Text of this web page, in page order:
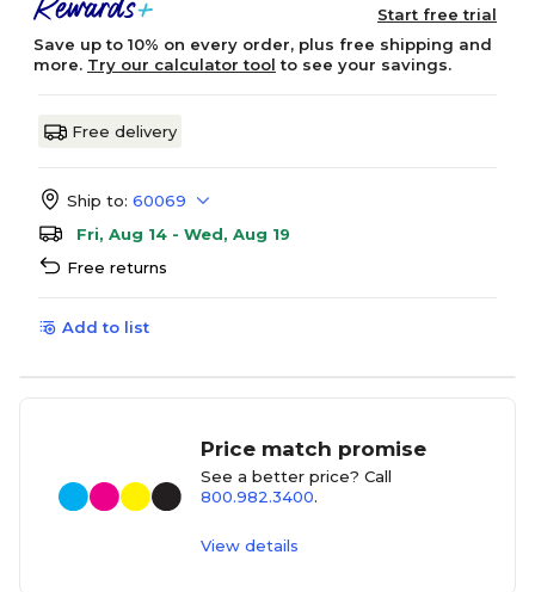
Start free trial
Save up to 10% on every order, plus free shipping and
more. Try our calculator tool to see your savings.
Free delivery
Ship to: 60069
Fri, Aug 14 - Wed, Aug 19
Free returns
Add to list
Price match promise
See a better price? Call
800.982.3400.
View details